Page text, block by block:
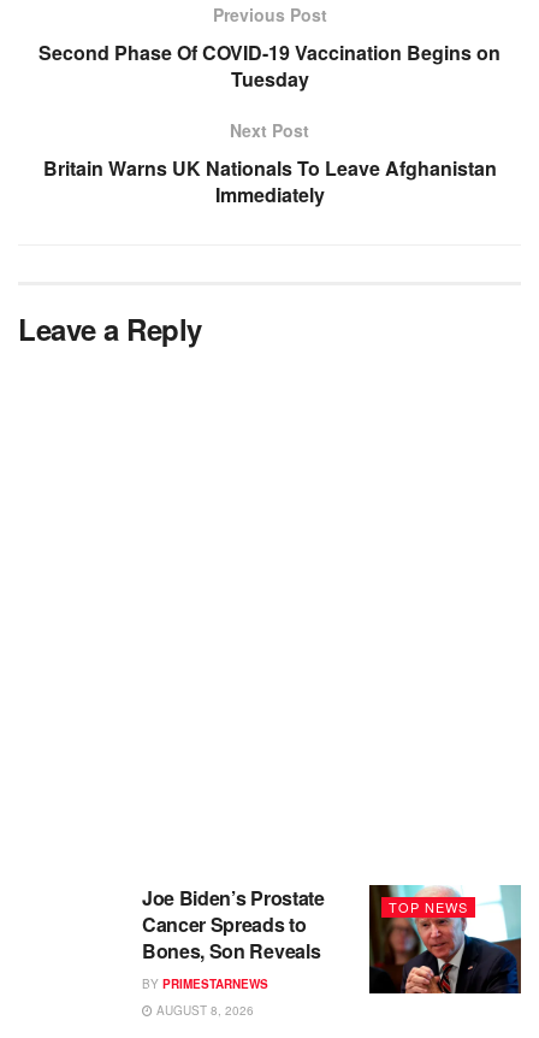
Previous Post
Second Phase Of COVID-19 Vaccination Begins on
Tuesday
Next Post
Britain Warns UK Nationals To Leave Afghanistan
Immediately
Leave a Reply
TOP NEWS
Joe Biden’s Prostate
Cancer Spreads to
Bones, Son Reveals
BY PRIMESTARNEWS
AUGUST 8, 2026